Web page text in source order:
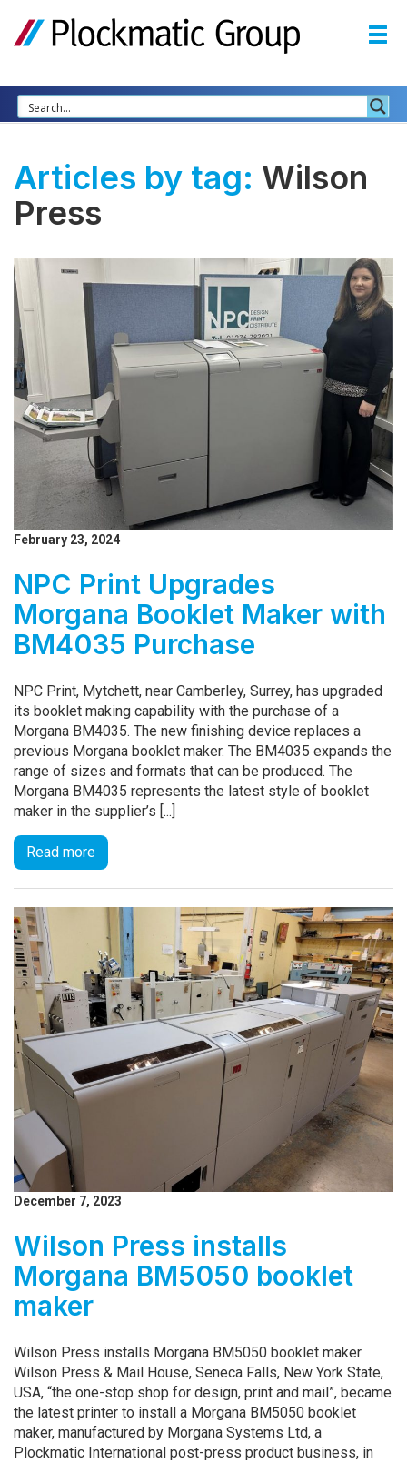
Articles by tag: Wilson
Press
February 23, 2024
NPC Print Upgrades
Morgana Booklet Maker with
BM4035 Purchase
NPC Print, Mytchett, near Camberley, Surrey, has upgraded
its booklet making capability with the purchase of a
Morgana BM4035. The new finishing device replaces a
previous Morgana booklet maker. The BM4035 expands the
range of sizes and formats that can be produced. The
Morgana BM4035 represents the latest style of booklet
maker in the supplier’s [...]
Read more
December 7, 2023
Wilson Press installs
Morgana BM5050 booklet
maker
Wilson Press installs Morgana BM5050 booklet maker
Wilson Press & Mail House, Seneca Falls, New York State,
USA, “the one-stop shop for design, print and mail”, became
the latest printer to install a Morgana BM5050 booklet
maker, manufactured by Morgana Systems Ltd, a
Plockmatic International post-press product business, in